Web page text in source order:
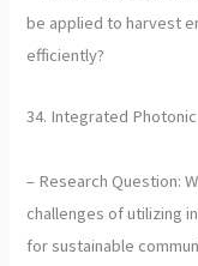
be applied to harvest
efficiently?
34. Integrated
– Research Question:
challenges of utilizing
for sustainable